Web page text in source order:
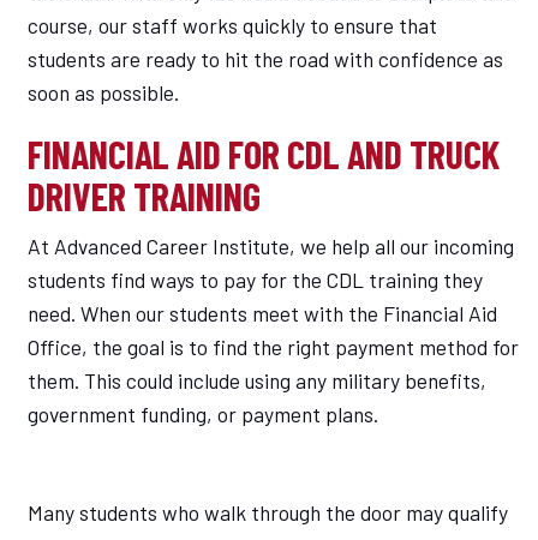
course, our staff works quickly to ensure that
students are ready to hit the road with confidence as
soon as possible.
FINANCIAL AID FOR CDL AND TRUCK
DRIVER TRAINING
At Advanced Career Institute, we help all our incoming
students find ways to pay for the CDL training they
need. When our students meet with the Financial Aid
Office, the goal is to find the right payment method for
them. This could include using any military benefits,
government funding, or payment plans.
Many students who walk through the door may qualify